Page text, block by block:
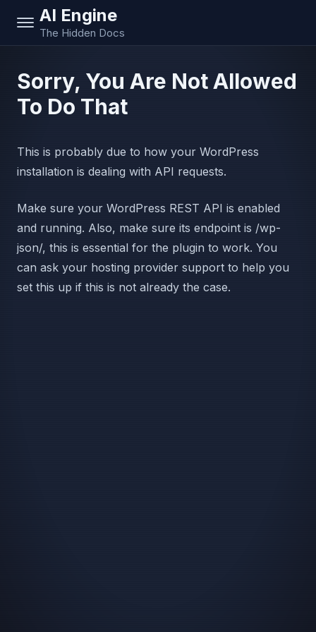
AI Engine
The Hidden Docs
Sorry, You Are Not Allowed
To Do That
This is probably due to how your WordPress
installation is dealing with API requests.
Make sure your WordPress REST API is enabled
and running. Also, make sure its endpoint is /wp-
json/, this is essential for the plugin to work. You
can ask your hosting provider support to help you
set this up if this is not already the case.